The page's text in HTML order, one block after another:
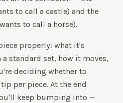
to call a castle) and the
to call a horse).
properly: what it's
standard set, how it moves,
deciding whether to
per piece. At the end
keep bumping into —